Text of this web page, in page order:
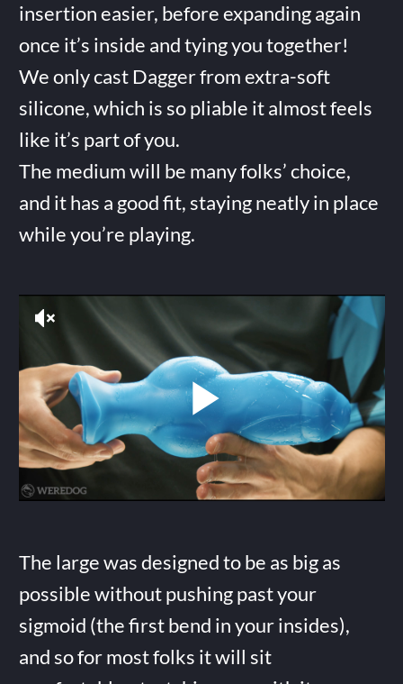
insertion easier, before expanding again
once it’s inside and tying you together!
We only cast Dagger from extra-soft
silicone, which is so pliable it almost feels
like it’s part of you.
The medium will be many folks’ choice,
and it has a good fit, staying neatly in place
while you’re playing.
The large was designed to be as big as
possible without pushing past your
sigmoid (the first bend in your insides),
and so for most folks it will sit